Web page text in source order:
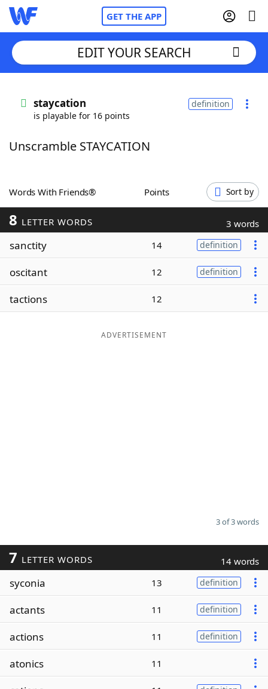
GET THE APP
Words With FriendsCheat
ScrabbleHelpers
Today's NYT Games
Word Games
Word ListMaker
EDIT YOUR SEARCH
staycation
is playable for 16 points
definition
Unscramble STAYCATION
Words With Friends® Points Sort by
8 LETTER WORDS 3 words
sanctity 14 definition
oscitant 12 definition
tactions 12
ADVERTISEMENT
3 of 3 words
7 LETTER WORDS 14 words
syconia 13 definition
actants 11 definition
actions 11 definition
atonics 11